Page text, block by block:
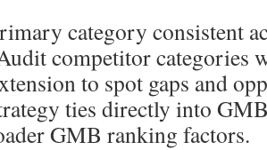
category consistent
competitor categories
to spot gaps and
ties directly into
GMB ranking factors.